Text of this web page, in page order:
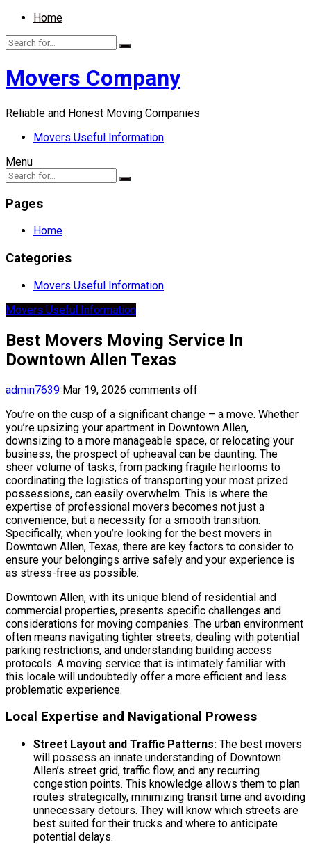
Home
Movers Company
Reliable and Honest Moving Companies
Movers Useful Information
Menu
Pages
Home
Categories
Movers Useful Information
Movers Useful Information
Best Movers Moving Service In
Downtown Allen Texas
admin7639 Mar 19, 2026 comments off
You’re on the cusp of a significant change – a move. Whether
you’re upsizing your apartment in Downtown Allen,
downsizing to a more manageable space, or relocating your
business, the prospect of upheaval can be daunting. The
sheer volume of tasks, from packing fragile heirlooms to
coordinating the logistics of transporting your most prized
possessions, can easily overwhelm. This is where the
expertise of professional movers becomes not just a
convenience, but a necessity for a smooth transition.
Specifically, when you’re looking for the best movers in
Downtown Allen, Texas, there are key factors to consider to
ensure your belongings arrive safely and your experience is
as stress-free as possible.
Downtown Allen, with its unique blend of residential and
commercial properties, presents specific challenges and
considerations for moving companies. The urban environment
often means navigating tighter streets, dealing with potential
parking restrictions, and understanding building access
protocols. A moving service that is intimately familiar with
this locale will undoubtedly offer a more efficient and less
problematic experience.
Local Expertise and Navigational Prowess
Street Layout and Traffic Patterns: The best movers
will possess an innate understanding of Downtown
Allen’s street grid, traffic flow, and any recurring
congestion points. This knowledge allows them to plan
routes strategically, minimizing transit time and avoiding
unnecessary detours. They will know which streets are
best suited for their trucks and where to anticipate
potential delays.